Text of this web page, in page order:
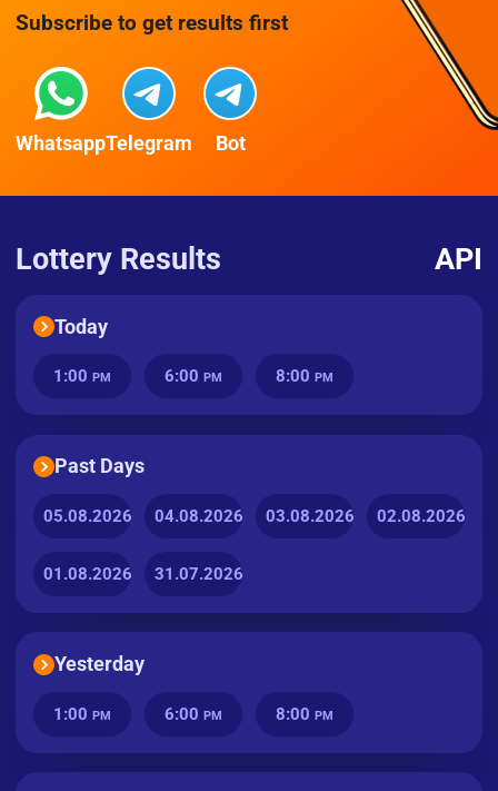
Subscribe to get results first
WhatsappTelegram Bot
Lottery Results API
Today
1:00 PM 6:00 PM 8:00 PM
Past Days
05.08.2026 04.08.2026 03.08.2026 02.08.2026
01.08.2026 31.07.2026
Yesterday
1:00 PM 6:00 PM 8:00 PM